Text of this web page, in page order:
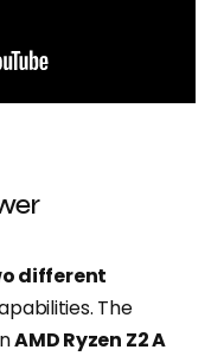
different
The
AMD Ryzen Z2 A